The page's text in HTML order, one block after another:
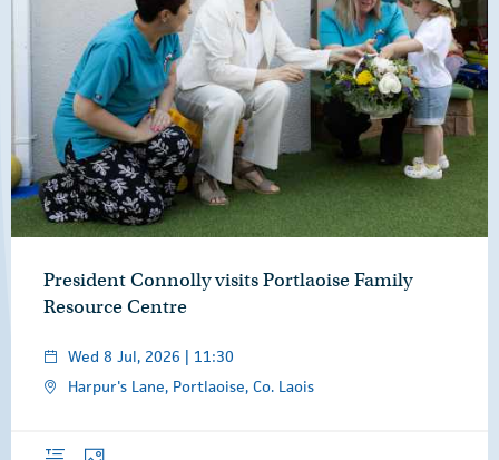
President Connolly visits Portlaoise Family
Resource Centre
Wed 8 Jul, 2026 | 11:30
Harpur's Lane, Portlaoise, Co. Laois
Overview
Photos